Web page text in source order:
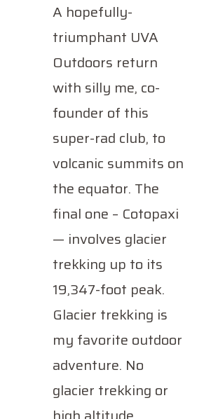
A hopefully-
triumphant UVA
Outdoors return
with silly me, co-
founder of this
super-rad club, to
volcanic summits on
the equator. The
final one – Cotopaxi
— involves glacier
trekking up to its
19,347-foot peak.
Glacier trekking is
my favorite outdoor
adventure. No
glacier trekking or